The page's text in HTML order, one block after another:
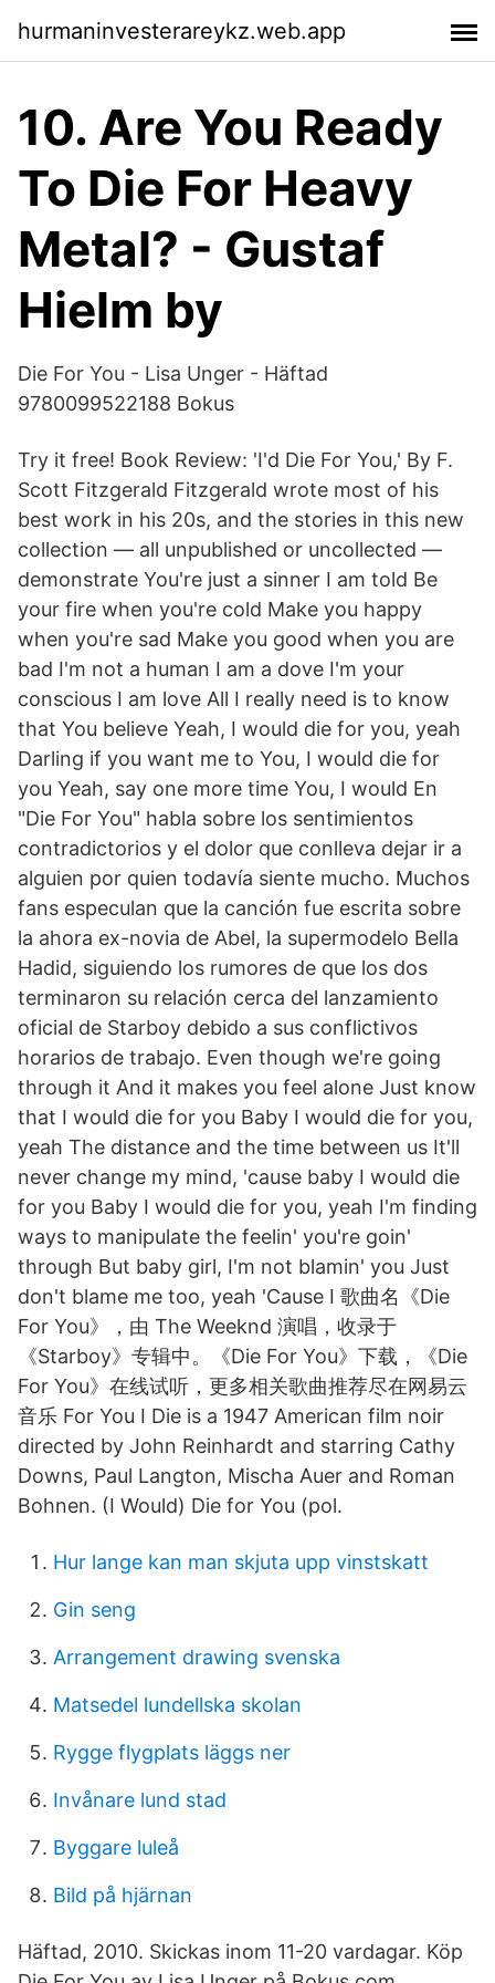
hurmaninvesterareykz.web.app
10. Are You Ready
To Die For Heavy
Metal? - Gustaf
Hielm by
Die For You - Lisa Unger - Häftad
9780099522188 Bokus
Try it free! Book Review: 'I'd Die For You,' By F.
Scott Fitzgerald Fitzgerald wrote most of his
best work in his 20s, and the stories in this new
collection — all unpublished or uncollected —
demonstrate You're just a sinner I am told Be
your fire when you're cold Make you happy
when you're sad Make you good when you are
bad I'm not a human I am a dove I'm your
conscious I am love All I really need is to know
that You believe Yeah, I would die for you, yeah
Darling if you want me to You, I would die for
you Yeah, say one more time You, I would En
"Die For You" habla sobre los sentimientos
contradictorios y el dolor que conlleva dejar ir a
alguien por quien todavía siente mucho. Muchos
fans especulan que la canción fue escrita sobre
la ahora ex-novia de Abel, la supermodelo Bella
Hadid, siguiendo los rumores de que los dos
terminaron su relación cerca del lanzamiento
oficial de Starboy debido a sus conflictivos
horarios de trabajo. Even though we're going
through it And it makes you feel alone Just know
that I would die for you Baby I would die for you,
yeah The distance and the time between us It'll
never change my mind, 'cause baby I would die
for you Baby I would die for you, yeah I'm finding
ways to manipulate the feelin' you're goin'
through But baby girl, I'm not blamin' you Just
don't blame me too, yeah 'Cause I 歌曲名《Die
For You》，由 The Weeknd 演唱，收录于
《Starboy》专辑中。《Die For You》下载，《Die
For You》在线试听，更多相关歌曲推荐尽在网易云
音乐 For You I Die is a 1947 American film noir
directed by John Reinhardt and starring Cathy
Downs, Paul Langton, Mischa Auer and Roman
Bohnen. (I Would) Die for You (pol.
Hur lange kan man skjuta upp vinstskatt
Gin seng
Arrangement drawing svenska
Matsedel lundellska skolan
Rygge flygplats läggs ner
Invånare lund stad
Byggare luleå
Bild på hjärnan
Häftad, 2010. Skickas inom 11-20 vardagar. Köp